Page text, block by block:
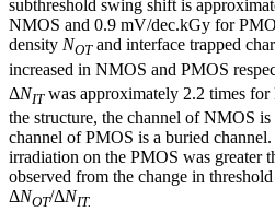
subthreshold swing shift is
NMOS and 0.9 mV/dec.kGy for
density NOTand interface trapped
increased in NMOS and PMOS
ΔNITwas approximately 2.2 times
the structure, the channel of NMOS is
channel of PMOS is a buried
irradiation on the PMOS was greater
observed from the change in
ΔNOT/ΔNIT.